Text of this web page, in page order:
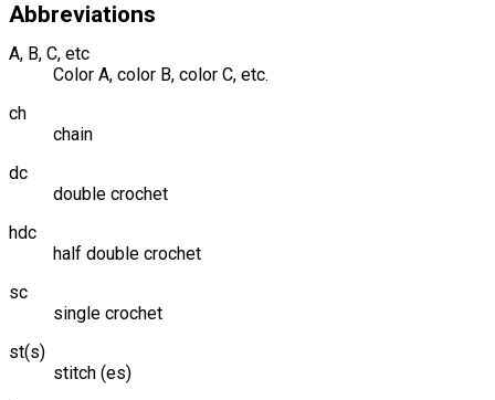
Abbreviations
A, B, C, etc
Color A, color B, color C, etc.
ch
chain
dc
double crochet
hdc
half double crochet
sc
single crochet
st(s)
stitch (es)